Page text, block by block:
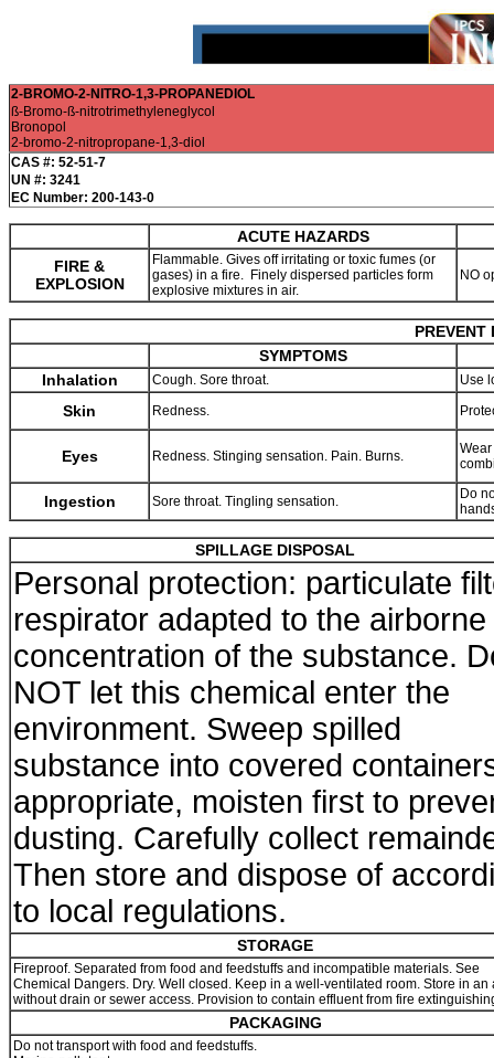
2-BROMO-2-NITRO-1,3-PROPANEDIOL
ß-Bromo-ß-nitrotrimethyleneglycol
Bronopol
2-bromo-2-nitropropane-1,3-diol
CAS #: 52-51-7
UN #: 3241
EC Number: 200-143-0
ACUTE HAZARDS
FIRE &
EXPLOSION
Flammable. Gives off irritating or toxic fumes (or
gases) in a fire. Finely dispersed particles form
explosive mixtures in air.
NO
SYMPTOMS
Inhalation
Cough. Sore throat. Use
Skin Redness.
Eyes Redness. Stinging sensation. Pain. Burns.
Ingestion Sore throat. Tingling sensation.
Do
SPILLAGE DISPOSAL
Personal protection: particulate
respirator adapted to the airborne
concentration of the substance.
NOT let this chemical enter the
environment. Sweep spilled
substance into covered
appropriate, moisten first to
dusting. Carefully collect
Then store and dispose of
to local regulations.
STORAGE
Fireproof. Separated from food and feedstuffs and incompatible materials. See
Chemical Dangers. Dry. Well closed. Keep in a well-ventilated room. Store in an
without drain or sewer access. Provision to contain effluent from fire
PACKAGING
Do not transport with food and feedstuffs.